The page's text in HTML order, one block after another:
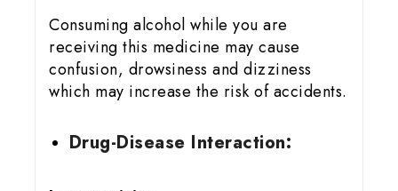
Consuming alcohol while you are
receiving this medicine may cause
confusion, drowsiness and dizziness
which may increase the risk of accidents.
Drug-Disease Interaction: